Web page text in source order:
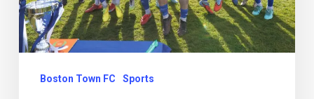
Boston Town FC Sports